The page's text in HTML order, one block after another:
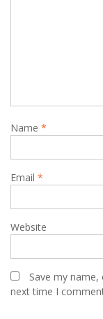
Name *
Email *
Website
Save my
next time I